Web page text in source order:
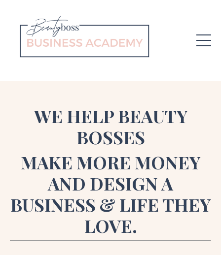
WE HELP BEAUTY
BOSSES
MAKE MORE MONEY
AND DESIGN A
BUSINESS & LIFE THEY
LOVE.